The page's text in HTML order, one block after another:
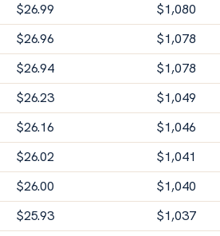
$26.99 $1,080
$26.96 $1,078
$26.94 $1,078
$26.23 $1,049
$26.16 $1,046
$26.02 $1,041
$26.00 $1,040
$25.93 $1,037